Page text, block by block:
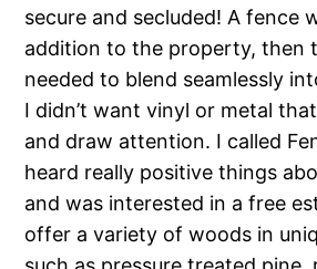
secure and secluded! A fence
addition to the property, then
needed to blend seamlessly
I didn’t want vinyl or metal
and draw attention. I called
heard really positive things
and was interested in a free
offer a variety of woods in